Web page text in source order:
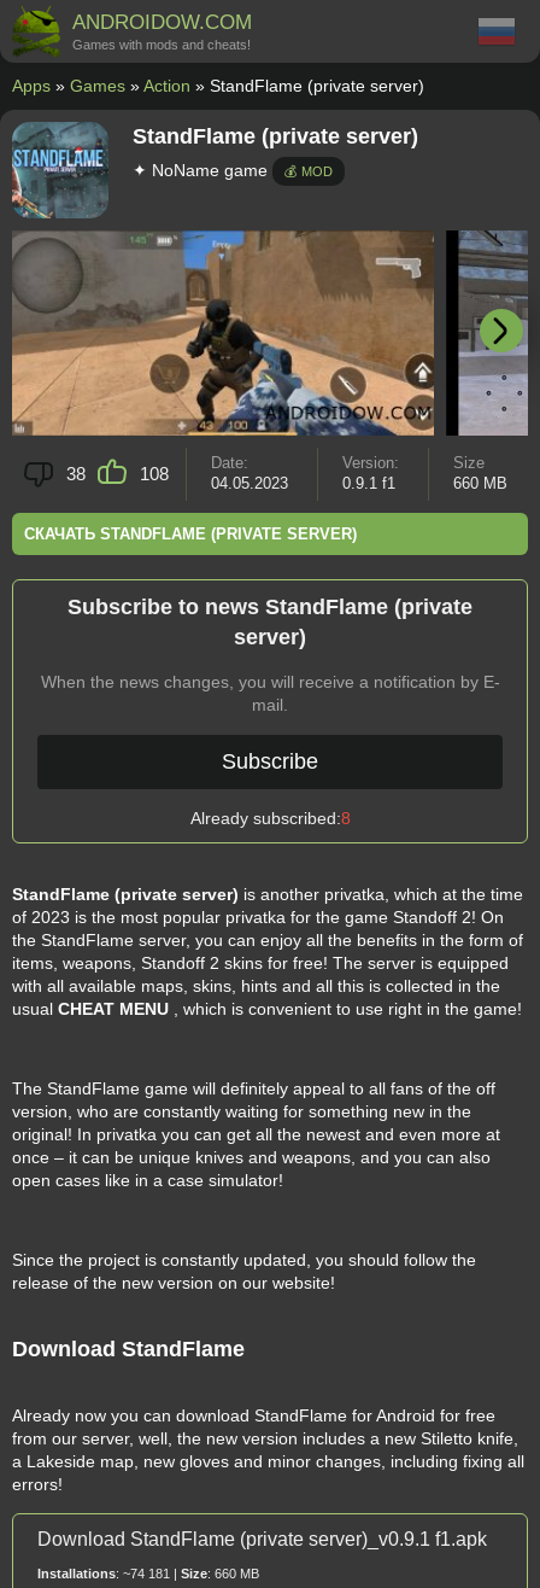
ANDROIDOW.COM
Games with mods and cheats!
Apps » Games »Action » StandFlame (private server)
StandFlame (private server)
✦ NoName game 💰 MOD
38 108
Date:
04.05.2023
Version:
0.9.1 f1
Size
660 MB
СКАЧАТЬ STANDFLAME (PRIVATE SERVER)
Subscribe to news StandFlame (private
server)
When the news changes, you will receive a notification by E-
mail.
Subscribe
Already subscribed:8
StandFlame (private server) is another privatka, which at the time
of 2023 is the most popular privatka for the game Standoff 2! On
the StandFlame server, you can enjoy all the benefits in the form of
items, weapons, Standoff 2 skins for free! The server is equipped
with all available maps, skins, hints and all this is collected in the
usual CHEAT MENU , which is convenient to use right in the game!
The StandFlame game will definitely appeal to all fans of the off
version, who are constantly waiting for something new in the
original! In privatka you can get all the newest and even more at
once – it can be unique knives and weapons, and you can also
open cases like in a case simulator!
Since the project is constantly updated, you should follow the
release of the new version on our website!
Download StandFlame
Already now you can download StandFlame for Android for free
from our server, well, the new version includes a new Stiletto knife,
a Lakeside map, new gloves and minor changes, including fixing all
errors!
Download StandFlame (private server)_v0.9.1 f1.apk
Installations: ~74 181 | Size: 660 MB